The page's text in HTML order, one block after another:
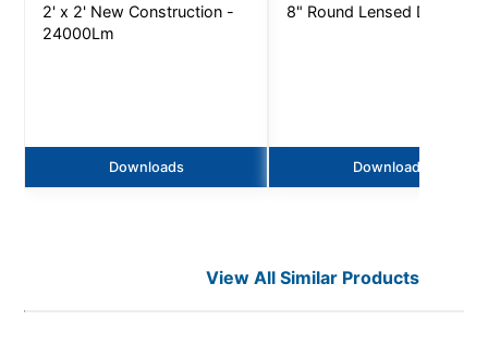
2' x 2' New Construction -
24000Lm
Downloads
8" Round Lensed
Downloads
View All Similar Products